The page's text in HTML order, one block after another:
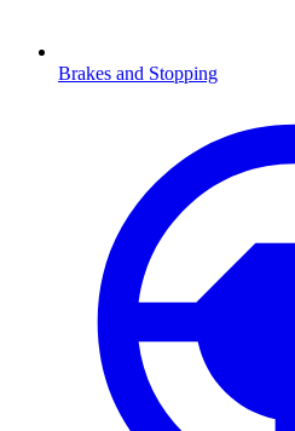
Brakes and Stopping